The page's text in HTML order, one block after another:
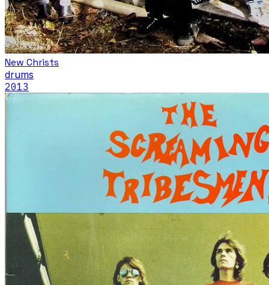
New Christs
drums
2013